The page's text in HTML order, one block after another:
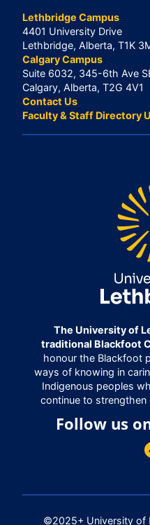
Lethbridge Campus
4401 University Drive
Lethbridge, Alberta, T1K
Calgary Campus
Suite 6032, 345-6th Ave
Calgary, Alberta, T2G 4V1
Contact Us
Faculty & Staff Directory
The University of
traditional Blackfoot
honour the Blackfoot
ways of knowing in
Indigenous peoples
continue to
Follow us
©2025+ University of